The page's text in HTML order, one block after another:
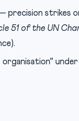
precision strikes
51 of the UN
under